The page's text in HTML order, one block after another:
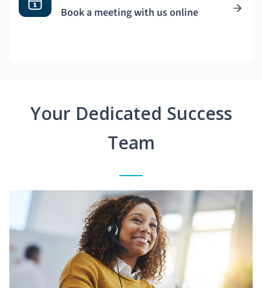
Book a meeting with us online
Your Dedicated Success
Team